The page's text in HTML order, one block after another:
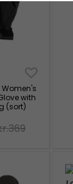
Women's
with
(sort)